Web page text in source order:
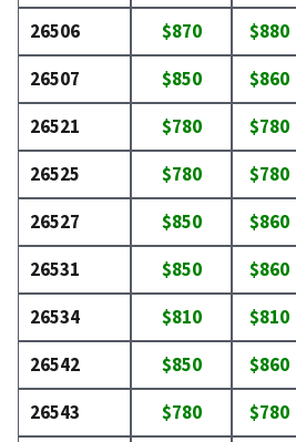
26506
$870 $880
26507
$850 $860
26521
$780 $780
26525
$780 $780
26527
$850 $860
26531
$850 $860
26534
$810 $810
26542
$850 $860
26543
$780 $780